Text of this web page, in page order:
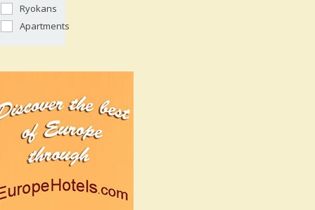
Ryokans
Apartments